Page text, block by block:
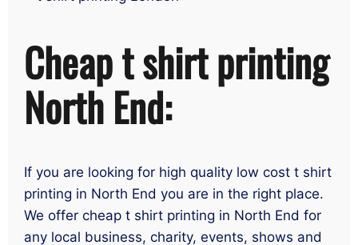
Cheap t shirt printing
North End:
If you are looking for high quality low cost t shirt
printing in North End you are in the right place.
We offer cheap t shirt printing in North End for
any local business, charity, events, shows and